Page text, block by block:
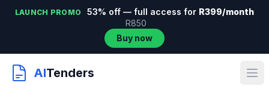
LAUNCH PROMO 53% off — full access for R399/month
R850
Buy now
AITenders